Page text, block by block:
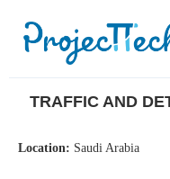
TRAFFIC AND
Location: Saudi Arabia